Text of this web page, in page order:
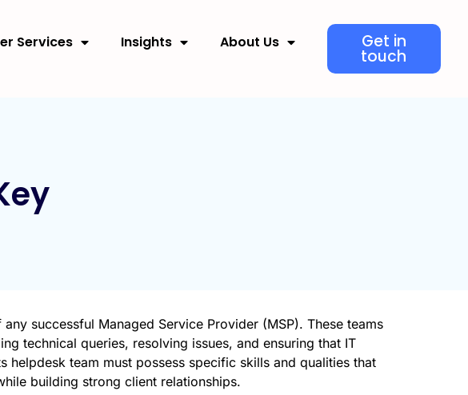
Services Insights About Us Get in
touch
successful Managed Service Provider (MSP). These teams
technical queries, resolving issues, and ensuring that IT
helpdesk team must possess specific skills and qualities that
building strong client relationships.